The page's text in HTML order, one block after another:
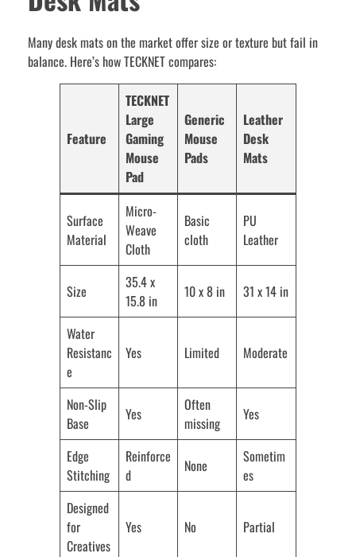
Many desk mats on the market offer size or texture but fail in
balance. Here’s how TECKNET compares:
Feature
TECKNET
Large
Gaming
Mouse
Pad
Generic
Mouse
Pads
Leather
Desk
Mats
Surface
Material
Micro-
Weave
Cloth
Basic
cloth
PU
Leather
Size
35.4 x
15.8 in
10 x 8 in 31 x 14 in
Water
Resistanc
e
Yes Limited Moderate
Non-Slip
Base
Yes
Often
missing
Yes
Edge
Stitching
Reinforce
d
None
Sometim
es
Designed
for
Creatives
Yes No Partial